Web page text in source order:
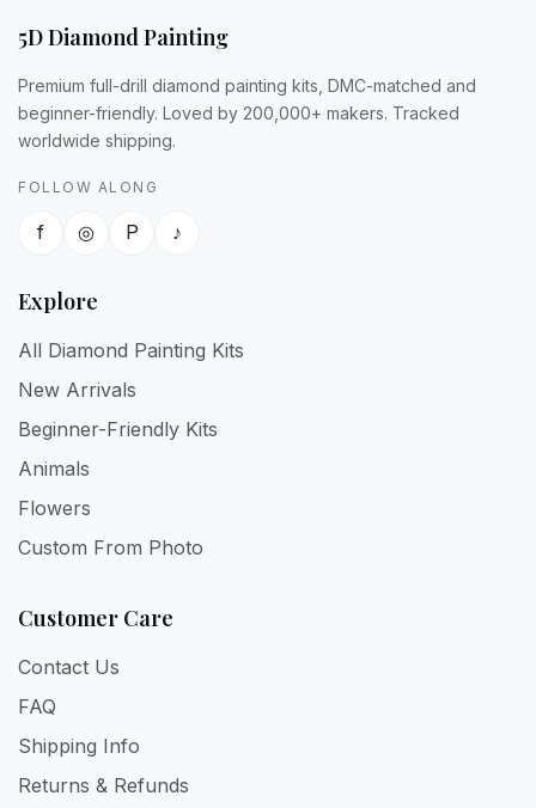
5D Diamond Painting
Premium full-drill diamond painting kits, DMC-matched and
beginner-friendly. Loved by 200,000+ makers. Tracked
worldwide shipping.
FOLLOW ALONG
f ◎ P ♪
Explore
All Diamond Painting Kits
New Arrivals
Beginner-Friendly Kits
Animals
Flowers
Custom From Photo
Customer Care
Contact Us
FAQ
Shipping Info
Returns & Refunds